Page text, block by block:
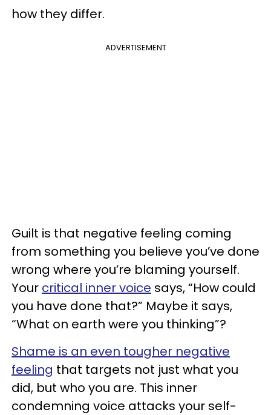
how they differ.
ADVERTISEMENT
Guilt is that negative feeling coming
from something you believe you’ve done
wrong where you’re blaming yourself.
Your critical inner voice says, “How could
you have done that?” Maybe it says,
“What on earth were you thinking”?
Shame is an even tougher negative
feeling that targets not just what you
did, but who you are. This inner
condemning voice attacks your self-